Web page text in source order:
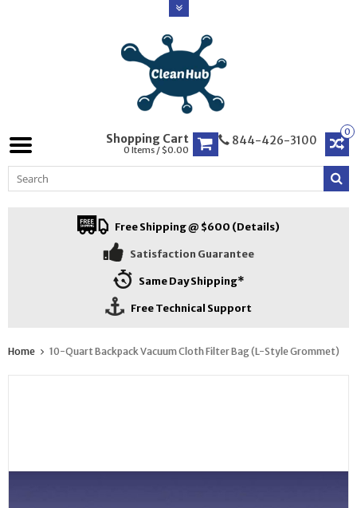
0
844-426-3100
Shopping Cart
0 Items / $0.00
Free Shipping @ $600 (Details)
Satisfaction Guarantee
Same Day Shipping*
Free Technical Support
Home 10-Quart Backpack Vacuum Cloth Filter Bag (L-Style Grommet)